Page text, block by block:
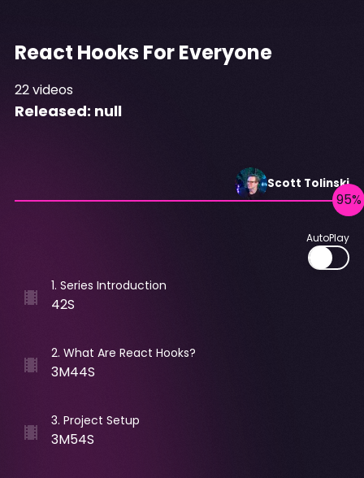
React Hooks For Everyone
22videos
Released: null
Scott Tolinski
AutoPlay
1. Series Introduction
42S
2. What Are React Hooks?
3M44S
3. Project Setup
3M54S